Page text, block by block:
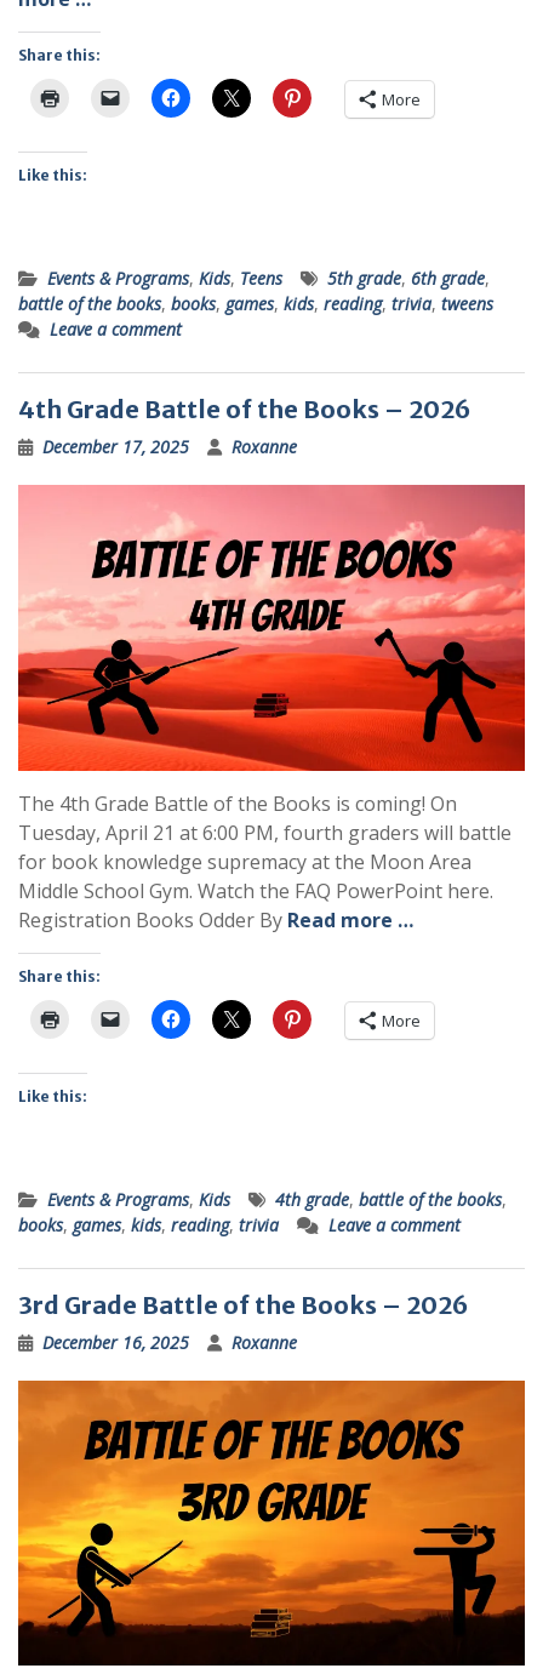
Share this:
More
Like this:
Events & Programs, Kids, Teens 5th grade, 6th grade,
battle of the books, books, games, kids, reading, trivia, tweens
Leave a comment
4th Grade Battle of the Books – 2026
December 17, 2025 Roxanne
The 4th Grade Battle of the Books is coming! On
Tuesday, April 21 at 6:00 PM, fourth graders will battle
for book knowledge supremacy at the Moon Area
Middle School Gym. Watch the FAQ PowerPoint here.
Registration Books Odder By Read more …
Share this:
More
Like this:
Events & Programs, Kids 4th grade, battle of the books,
books, games, kids, reading, trivia Leave a comment
3rd Grade Battle of the Books – 2026
December 16, 2025 Roxanne